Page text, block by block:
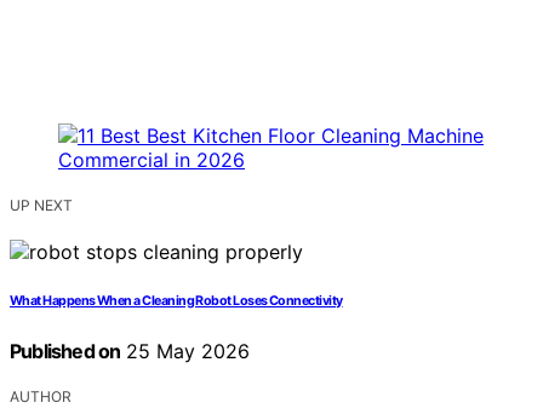
UP NEXT
What Happens When a Cleaning Robot Loses Connectivity
Published on 25 May 2026
AUTHOR